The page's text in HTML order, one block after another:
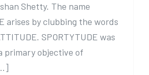
Shetty. The name
arises by clubbing the words
SPORTYTUDE was
primary objective of